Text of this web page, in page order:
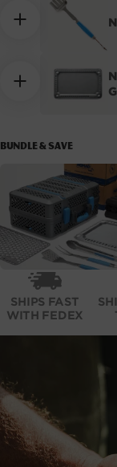
BUNDLE & SAVE
SHIPS FAST
WITH FEDEX